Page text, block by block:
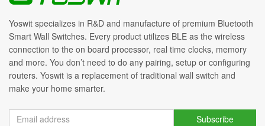
Yoswit specializes in R&D and manufacture of premium Bluetooth
Smart Wall Switches. Every product utilizes BLE as the wireless
connection to the on board processor, real time clocks, memory
and more. You don’t need to do any pairing, setup or configuring
routers. Yoswit is a replacement of traditional wall switch and
make your home smarter.
Subscribe